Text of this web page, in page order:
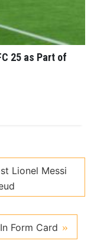
25 as Part of
Lionel Messi
Form Card